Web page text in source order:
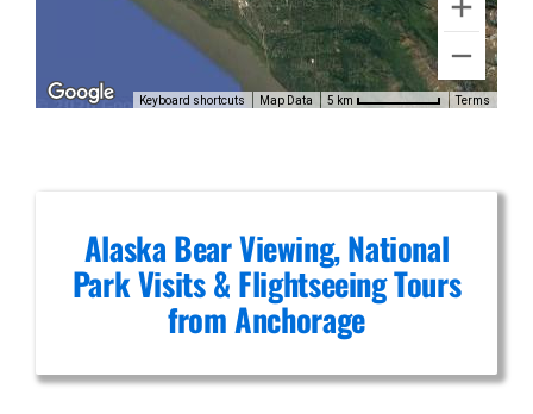
Brooks
Keyboard shortcuts Map Data 5 km Terms
Alaska Bear Viewing, National
Park Visits & Flightseeing Tours
from Anchorage